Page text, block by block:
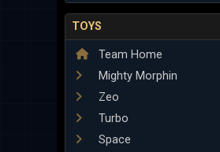
TOYS
Team Home
Mighty Morphin
Zeo
Turbo
Space